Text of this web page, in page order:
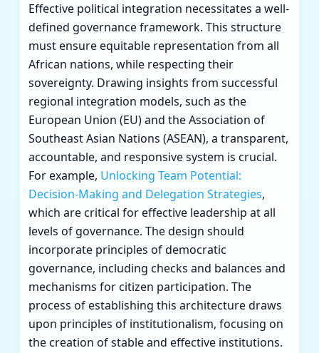
Effective political integration necessitates a well-
defined governance framework. This structure
must ensure equitable representation from all
African nations, while respecting their
sovereignty. Drawing insights from successful
regional integration models, such as the
European Union (EU) and the Association of
Southeast Asian Nations (ASEAN), a transparent,
accountable, and responsive system is crucial.
For example, Unlocking Team Potential:
Decision-Making and Delegation Strategies,
which are critical for effective leadership at all
levels of governance. The design should
incorporate principles of democratic
governance, including checks and balances and
mechanisms for citizen participation. The
process of establishing this architecture draws
upon principles of institutionalism, focusing on
the creation of stable and effective institutions.